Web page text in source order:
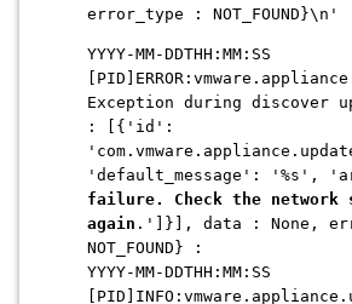
error_type : NOT_FOUND}\n'
YYYY-MM-DDTHH:MM:SS
Exception during discover
: [{'id':
'default_message': '%s',
failure. Check the
again .']}], data : None,
NOT_FOUND} :
YYYY-MM-DDTHH:MM:SS